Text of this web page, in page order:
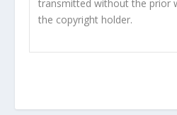
transmitted without the prior
the copyright holder.